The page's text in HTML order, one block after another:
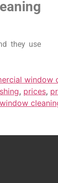
they use
window
, prices,
window